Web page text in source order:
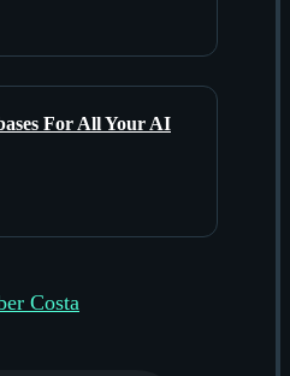
For All Your AI
Costa